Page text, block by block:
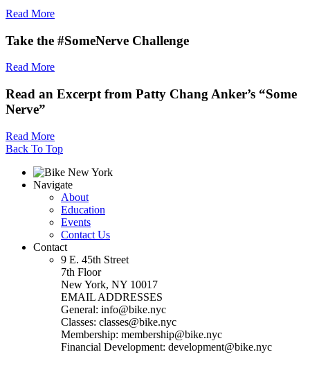
Read More
Take the #SomeNerve Challenge
Read More
Read an Excerpt from Patty Chang Anker’s “Some
Nerve”
Read More
Back To Top
Navigate
About
Education
Events
Contact Us
Contact
9 E. 45th Street
7th Floor
New York, NY 10017
EMAIL ADDRESSES
General: info@bike.nyc
Classes: classes@bike.nyc
Membership: membership@bike.nyc
Financial Development: development@bike.nyc